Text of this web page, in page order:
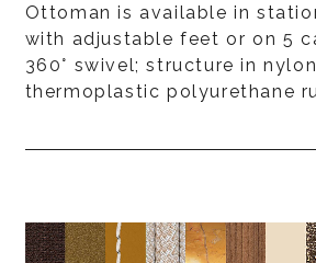
Ottoman is available in
with adjustable feet or on 5
360° swivel; structure in
thermoplastic polyurethane